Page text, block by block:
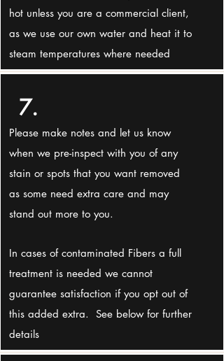
hot unless you are a commercial client,
as we use our own water and heat it to
steam temperatures where needed
7.
Please make notes and let us know
when we pre-inspect with you of any
stain or spots that you want removed
as some need extra care and may
stand out more to you.
In cases of contaminated Fibers a full
treatment is needed we cannot
guarantee satisfaction if you opt out of
this added extra. See below for further
details